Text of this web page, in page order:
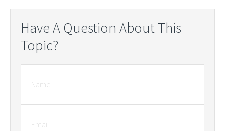
Have A Question About This
Topic?